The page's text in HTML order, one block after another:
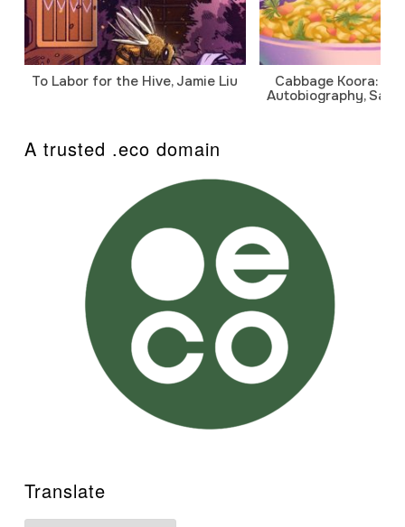
To Labor for the Hive, Jamie Liu
Cabbage Koora: A
Autobiography,
A trusted .eco domain
Translate